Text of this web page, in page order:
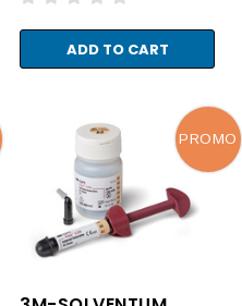
ADD TO CART
PROMO